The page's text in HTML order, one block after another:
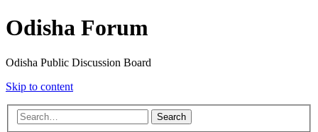
Odisha Forum
Odisha Public Discussion Board
Skip to content
Search